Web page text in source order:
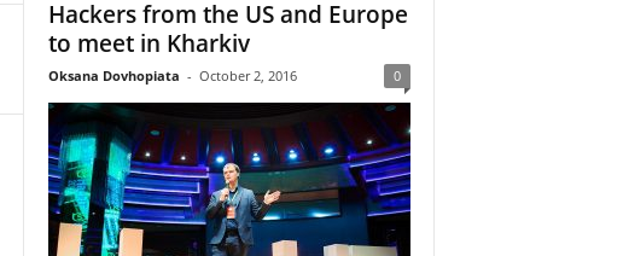
Hackers from the US and Europe
to meet in Kharkiv
Oksana Dovhopiata - October 2, 2016 0